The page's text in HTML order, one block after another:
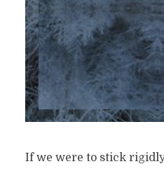
If we were to stick